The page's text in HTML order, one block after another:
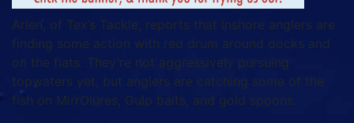
Arlen, of Tex’s Tackle, reports that inshore anglers are
finding some action with red drum around docks and
on the flats. They’re not aggressively pursuing
topwaters yet, but anglers are catching some of the
fish on MirrOlures, Gulp baits, and gold spoons.